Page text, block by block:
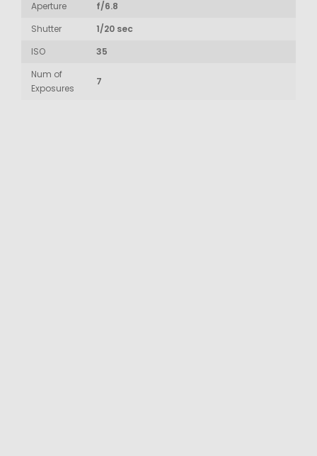
Aperture
f/6.8
Shutter
1/20 sec
ISO
35
Num of
Exposures
7